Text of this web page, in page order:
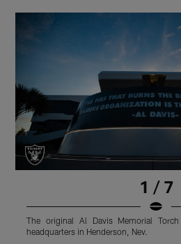
1 / 7
The original Al Davis Memorial
headquarters in Henderson, Nev.